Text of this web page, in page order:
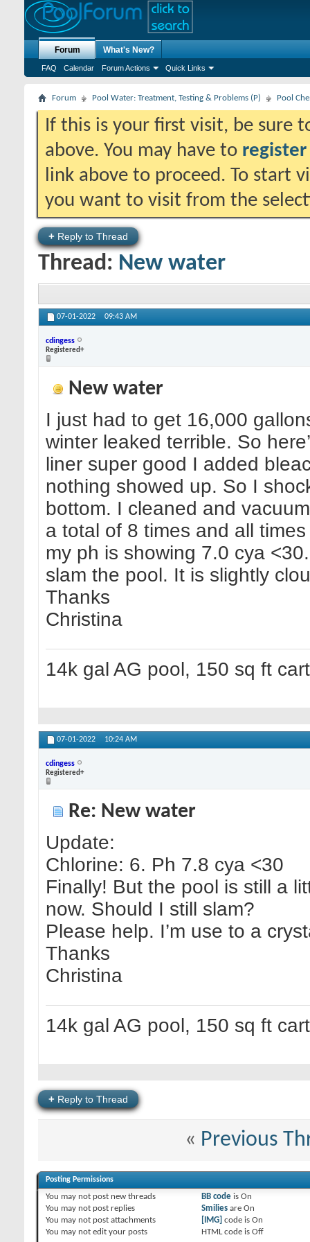
Forum
FAQ Calendar Forum Actions Quick Links
What's New?
Forum Pool Water: Treatment, Testing & Problems (P) Pool
If this is your first visit, be sure
above. You may have to register
link above to proceed. To start
you want to visit from the
+ Reply to Thread
Thread: New water
07-01-2022 09:43 AM
cdingess
Registered+
New water
I just had to get 16,000
winter leaked terrible. So
liner super good I added
nothing showed up. So I
bottom. I cleaned and
a total of 8 times and all
my ph is showing 7.0 cya
slam the pool. It is slightly
Thanks
Christina
14k gal AG pool, 150 sq ft
07-01-2022 10:24 AM
cdingess
Registered+
Re: New water
Update:
Chlorine: 6. Ph 7.8 cya <30
Finally! But the pool is still a
now. Should I still slam?
Please help. I’m use to a
Thanks
Christina
14k gal AG pool, 150 sq ft
+ Reply to Thread
« Previous
Posting Permissions
You may not post new threads
You may not post replies
You may not post attachments
You may not edit your posts
BB codeis On
Smiliesare On
[IMG] code is On
HTML code is Off